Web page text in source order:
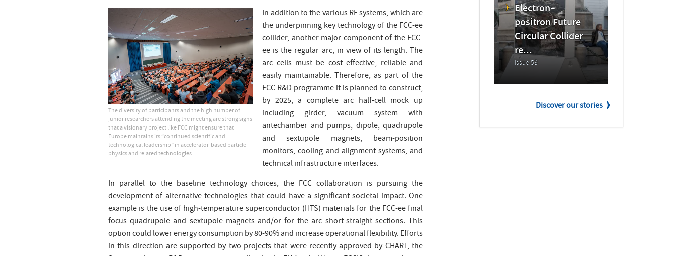
The diversity of participants and the high number of
junior researchers attending the meeting are strong signs
that a visionary project like FCC might ensure that
Europe maintains its “continued scientific and
technological leadership” in accelerator-based particle
physics and related technologies.
In addition to the various RF systems, which are
the underpinning key technology of the FCC-ee
collider, another major component of the FCC-
ee is the regular arc, in view of its length. The
arc cells must be cost effective, reliable and
easily maintainable. Therefore, as part of the
FCC R&D programme it is planned to construct,
by 2025, a complete arc half-cell mock up
including girder, vacuum system with
antechamber and pumps, dipole, quadrupole
and sextupole magnets, beam-position
monitors, cooling and alignment systems, and
technical infrastructure interfaces.
In parallel to the baseline technology choices, the FCC collaboration is pursuing the
development of alternative technologies that could have a significant societal impact. One
example is the use of high-temperature superconductor (HTS) materials for the FCC-ee final
focus quadrupole and sextupole magnets and/or for the arc short-straight sections. This
option could lower energy consumption by 80-90% and increase operational flexibility. Efforts
in this direction are supported by two projects that were recently approved by CHART, the
Electron–
positron Future
Circular Collider
re...
Issue 53
Discover our stories